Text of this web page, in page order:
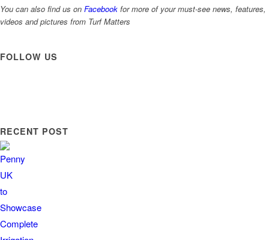
You can also find us on Facebook for more of your must-see news, features,
videos and pictures from Turf Matters
FOLLOW US
RECENT POST